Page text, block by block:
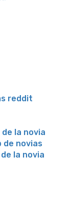
reddit
la novia
de novias
la novia